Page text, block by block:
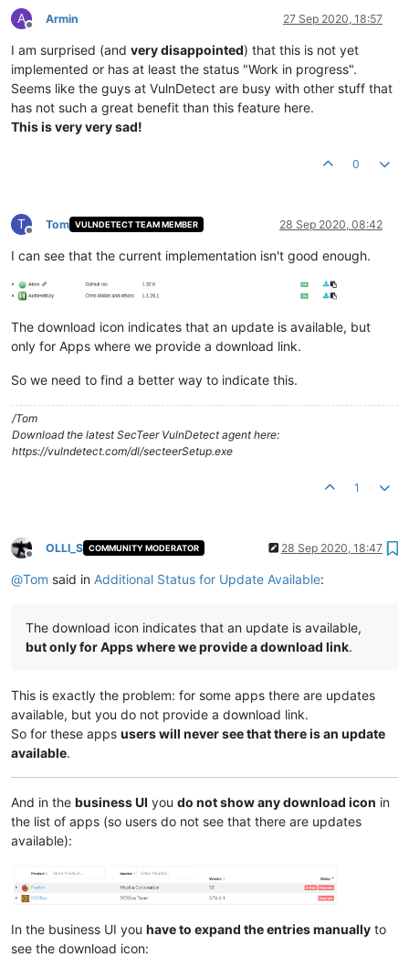
A
Offline
Armin 27 Sep 2020, 18:57
I am surprised (and very disappointed) that this is not yet
implemented or has at least the status "Work in progress".
Seems like the guys at VulnDetect are busy with other stuff that
has not such a great benefit than this feature here.
This is very very sad!
0
T
Offline
Tom VULNDETECT TEAM MEMBER 28 Sep 2020, 08:42
I can see that the current implementation isn't good enough.
The download icon indicates that an update is available, but
only for Apps where we provide a download link.
So we need to find a better way to indicate this.
/Tom
Download the latest SecTeer VulnDetect agent here:
https://vulndetect.com/dl/secteerSetup.exe
1
Offline
OLLI_S COMMUNITY MODERATOR 28 Sep 2020, 18:47
@Tom said in Additional Status for Update Available:
The download icon indicates that an update is available,
but only for Apps where we provide a download link.
This is exactly the problem: for some apps there are updates
available, but you do not provide a download link.
So for these apps users will never see that there is an update
available.
And in the business UI you do not show any download icon in
the list of apps (so users do not see that there are updates
available):
In the business UI you have to expand the entries manually to
see the download icon: